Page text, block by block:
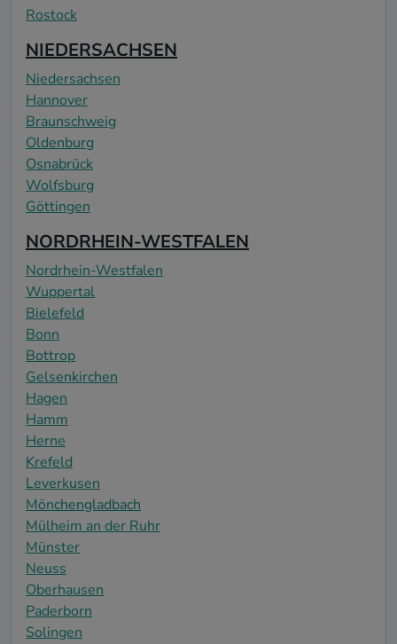
Rostock
NIEDERSACHSEN
Niedersachsen
Hannover
Braunschweig
Oldenburg
Osnabrück
Wolfsburg
Göttingen
NORDRHEIN-WESTFALEN
Nordrhein-Westfalen
Wuppertal
Bielefeld
Bonn
Bottrop
Gelsenkirchen
Hagen
Hamm
Herne
Krefeld
Leverkusen
Mönchengladbach
Mülheim an der Ruhr
Münster
Neuss
Oberhausen
Paderborn
Solingen